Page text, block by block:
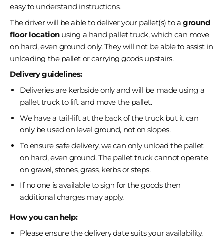
easy to understand instructions.
The driver will be able to deliver your pallet(s) to aground
floor location using a hand pallet truck, which can move
on hard, even ground only. They will not be able to assist in
unloading the pallet or carrying goods upstairs.
Delivery guidelines:
Deliveries are kerbside only and will be made using a
pallet truck to lift and move the pallet.
We have a tail-lift at the back of the truck but it can
only be used on level ground, not on slopes.
To ensure safe delivery, we can only unload the pallet
on hard, even ground. The pallet truck cannot operate
on gravel, stones, grass, kerbs or steps.
If no one is available to sign for the goods then
additional charges may apply.
How you can help:
Please ensure the delivery date suits your availability.